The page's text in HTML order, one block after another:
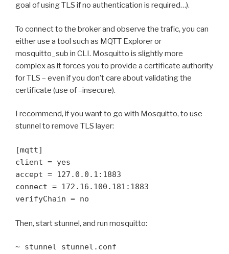
goal of using TLS if no authentication is required…).
To connect to the broker and observe the trafic, you can
either use a tool such as MQTT Explorer or
mosquitto_sub in CLI. Mosquitto is slightly more
complex as it forces you to provide a certificate authority
for TLS – even if you don’t care about validating the
certificate (use of –insecure).
I recommend, if you want to go with Mosquitto, to use
stunnel to remove TLS layer:
[mqtt]
client = yes
accept = 127.0.0.1:1883
connect = 172.16.100.181:1883
verifyChain = no
Then, start stunnel, and run mosquitto:
~ stunnel stunnel.conf